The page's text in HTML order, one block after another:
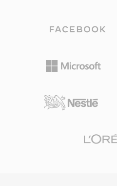
thousands of traders.
superseded Shorten with
SHN retains historical
circulate today.
96-192 kbps range. The
255 channels, covering
voice to surround mixes.
game developers,
Vorbis for years as its